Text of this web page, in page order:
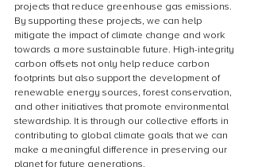
projects that reduce greenhouse gas emissions.
By supporting these projects, we can help
mitigate the impact of climate change and work
towards a more sustainable future. High-integrity
carbon offsets not only help reduce carbon
footprints but also support the development of
renewable energy sources, forest conservation,
and other initiatives that promote environmental
stewardship. It is through our collective efforts in
contributing to global climate goals that we can
make a meaningful difference in preserving our
planet for future generations.